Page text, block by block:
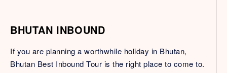
BHUTAN INBOUND
If you are planning a worthwhile holiday in Bhutan,
Bhutan Best Inbound Tour is the right place to come to.